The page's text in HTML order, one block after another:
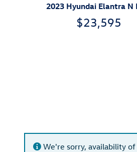
2023 Hyundai Elantra N
$23,595
We're sorry, availability